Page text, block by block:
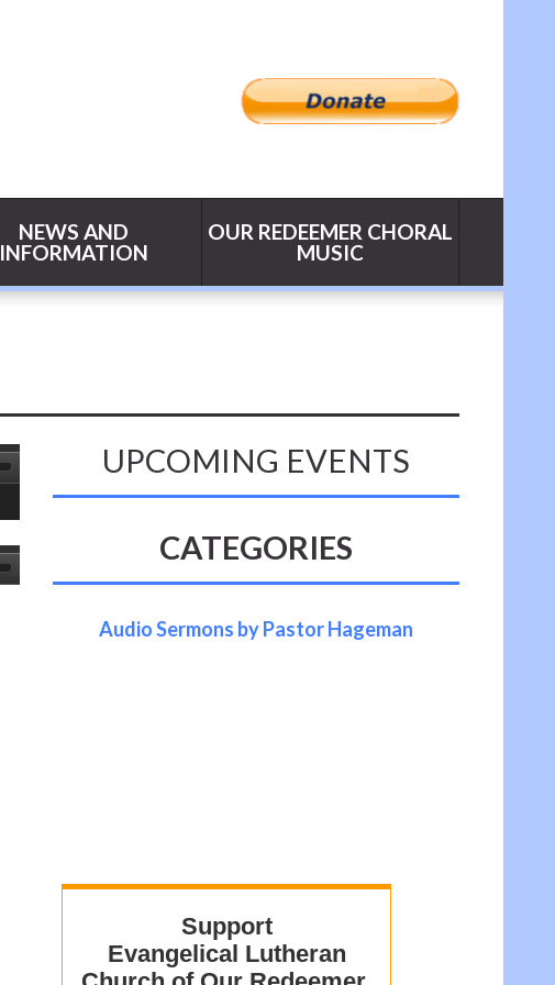
NEWS AND
INFORMATION
OUR REDEEMER CHORAL
MUSIC
UPCOMING EVENTS
CATEGORIES
Audio Sermons by Pastor Hageman